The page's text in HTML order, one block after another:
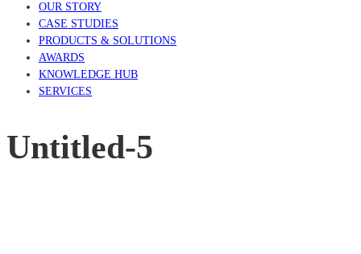
OUR STORY
CASE STUDIES
PRODUCTS & SOLUTIONS
AWARDS
KNOWLEDGE HUB
SERVICES
Untitled-5